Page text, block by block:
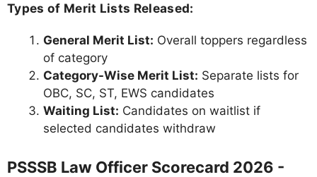
Types of Merit Lists Released:
General Merit List: Overall toppers regardless
of category
Category-Wise Merit List: Separate lists for
OBC, SC, ST, EWS candidates
Waiting List: Candidates on waitlist if
selected candidates withdraw
PSSSB Law Officer Scorecard 2026 -